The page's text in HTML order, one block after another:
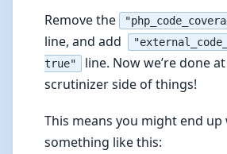
Remove the
line, and add
true"
line. Now we’re done
scrutinizer side of things!
This means you might end up
something like this: